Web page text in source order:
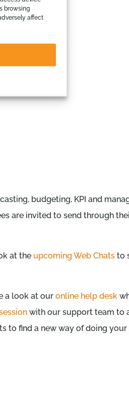
browsing
affect
budgeting, KPI and
are invited to send through
at the upcoming Web Chats to
a look at our online help desk
with our support team to
to find a new way of doing